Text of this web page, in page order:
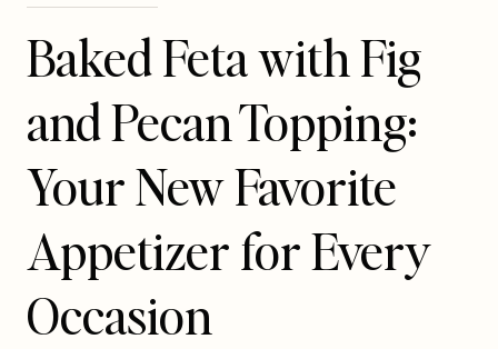
Baked Feta with Fig
and Pecan Topping:
Your New Favorite
Appetizer for Every
Occasion